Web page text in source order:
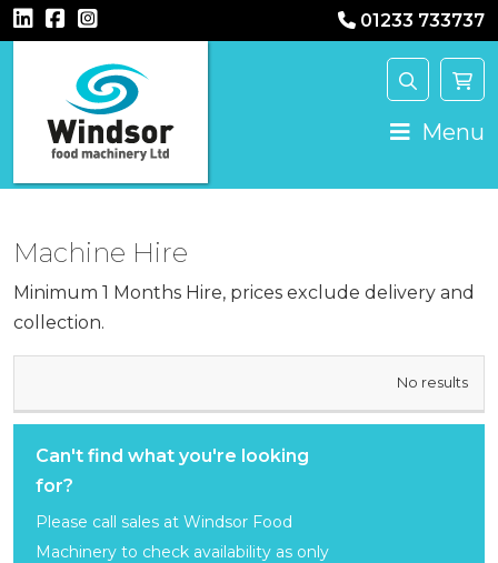
01233 733737
Main Navigation Menu
Machine Hire
Minimum 1 Months Hire, prices exclude delivery and
collection.
COST
No results
Can't find what you're looking
for?
Please call sales at Windsor Food
Machinery to check availability as only